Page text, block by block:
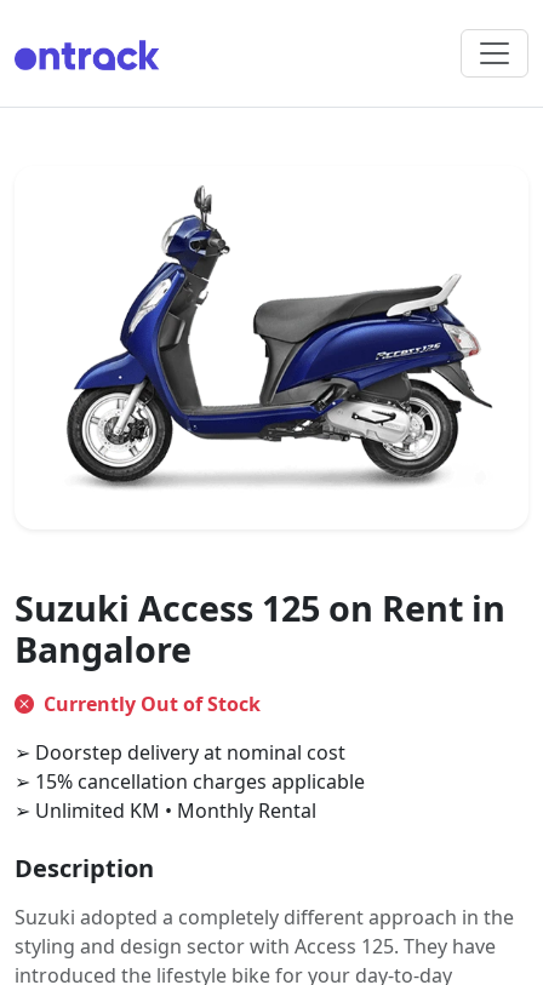
Suzuki Access 125 on Rent in
Bangalore
Currently Out of Stock
➢ Doorstep delivery at nominal cost
➢ 15% cancellation charges applicable
➢ Unlimited KM • Monthly Rental
Description
Suzuki adopted a completely different approach in the
styling and design sector with Access 125. They have
introduced the lifestyle bike for your day-to-day